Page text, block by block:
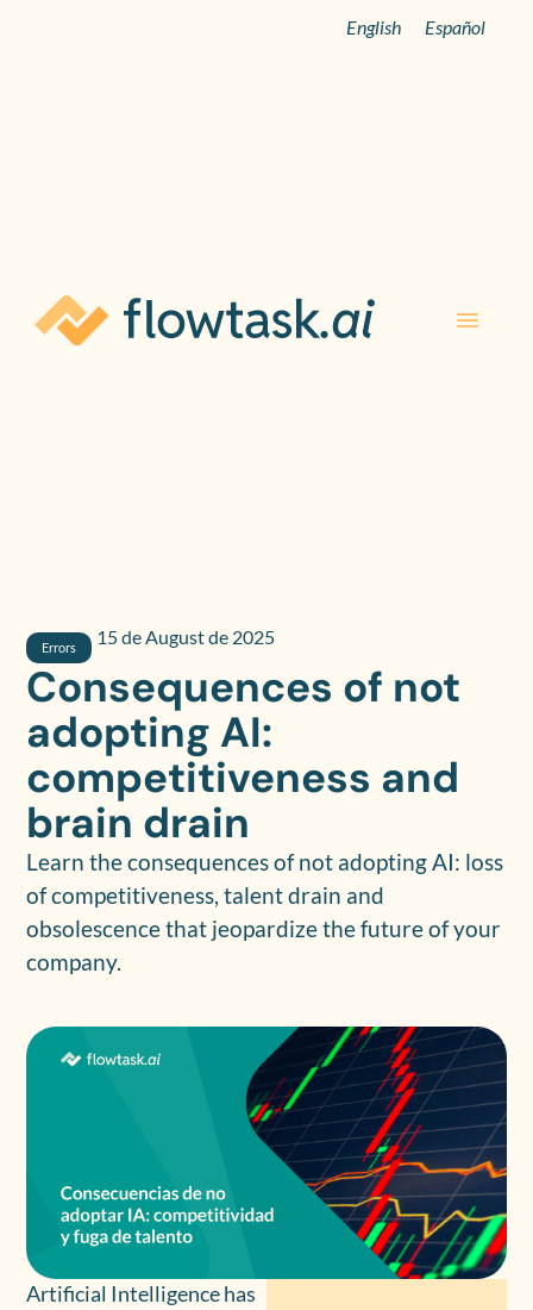
English Español
Errors
15 de August de 2025
Consequences of not
adopting AI:
competitiveness and
brain drain
Learn the consequences of not adopting AI: loss
of competitiveness, talent drain and
obsolescence that jeopardize the future of your
company.
Artificial Intelligence has